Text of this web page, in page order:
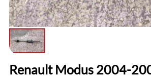
Renault Modus 2004-